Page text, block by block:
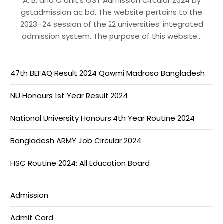
gstadmission ac bd. The website pertains to the
2023–24 session of the 22 universities’ integrated
admission system. The purpose of this website…
47th BEFAQ Result 2024 Qawmi Madrasa Bangladesh
NU Honours 1st Year Result 2024
National University Honours 4th Year Routine 2024
Bangladesh ARMY Job Circular 2024
HSC Routine 2024: All Education Board
Admission
Admit Card